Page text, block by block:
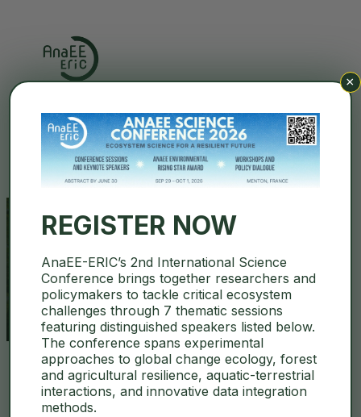
Search
environmentgpt
REGISTER NOW
AnaEE-ERIC’s 2nd International Science
Conference brings together researchers and
policymakers to tackle critical ecosystem
challenges through 7 thematic sessions
featuring distinguished speakers listed below.
The conference spans experimental
approaches to global change ecology, forest
and agricultural resilience, aquatic-terrestrial
interactions, and innovative data integration
methods.
×